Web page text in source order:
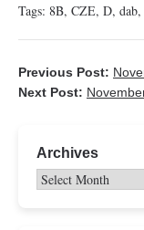
Tags: 8B, CZE, D, dab,
Previous Post:
Next Post:
Archives